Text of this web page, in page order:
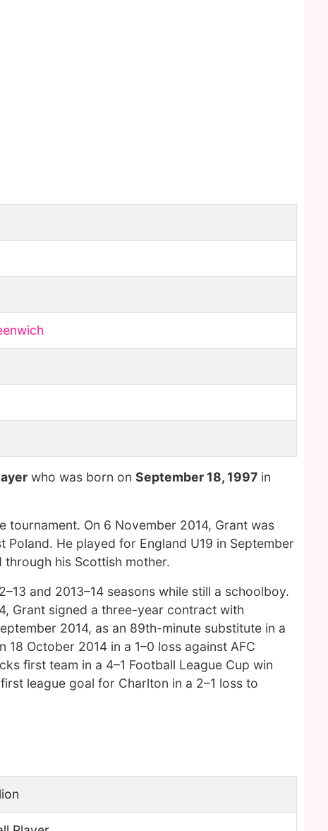
who was born on September 18, 1997 in
tournament. On 6 November 2014, Grant was
He played for England U19 in September
his Scottish mother.
and 2013–14 seasons while still a schoolboy.
Grant signed a three-year contract with
2014, as an 89th-minute substitute in a
October 2014 in a 1–0 loss against AFC
first team in a 4–1 Football League Cup win
league goal for Charlton in a 2–1 loss to